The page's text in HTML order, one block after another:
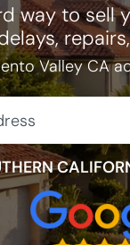
way to sell
Valley CA